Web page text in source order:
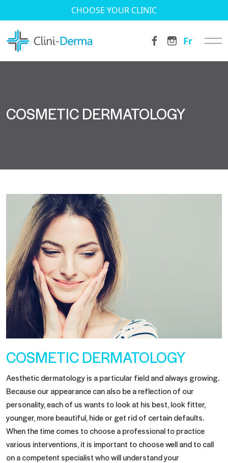
CHOOSE YOUR CLINIC
Fr
COSMETIC DERMATOLOGY
COSMETIC DERMATOLOGY
Aesthetic dermatology is a particular field and always growing.
Because our appearance can also be a reflection of our
personality, each of us wants to look at his best, look fitter,
younger, more beautiful, hide or get rid of certain defaults.
When the time comes to choose a professional to practice
various interventions, it is important to choose well and to call
on a competent specialist who will understand your